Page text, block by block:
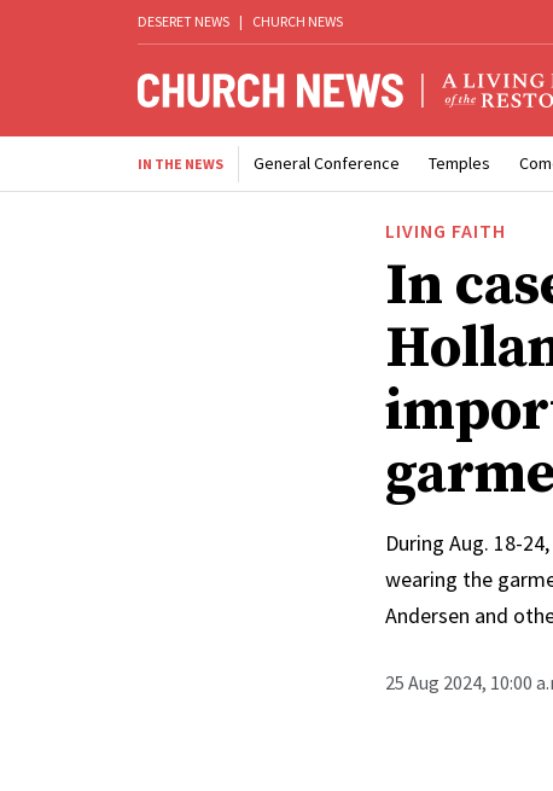
DESERET NEWS | CHURCH NEWS
IN THE NEWS General Conference Temples
LIVING FAITH
In
During Aug. 18-
wearing the
Andersen and
25 Aug 2024, 10:00